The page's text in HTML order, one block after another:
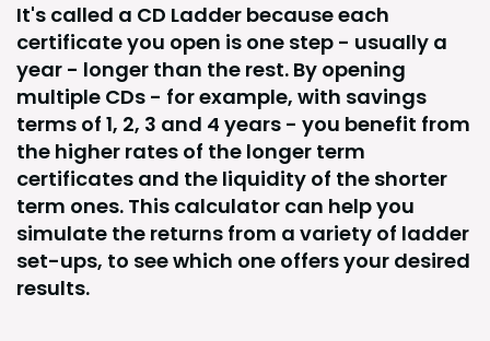
It's called a CD Ladder because each
certificate you open is one step - usually a
year - longer than the rest. By opening
multiple CDs - for example, with savings
terms of 1, 2, 3 and 4 years - you benefit from
the higher rates of the longer term
certificates and the liquidity of the shorter
term ones. This calculator can help you
simulate the returns from a variety of ladder
set-ups, to see which one offers your desired
results.